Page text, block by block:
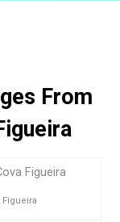
From
Figueira